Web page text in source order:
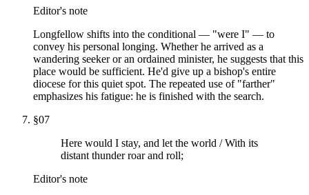
Editor's note
Longfellow shifts into the conditional — "were I" — to
convey his personal longing. Whether he arrived as a
wandering seeker or an ordained minister, he suggests that this
place would be sufficient. He'd give up a bishop's entire
diocese for this quiet spot. The repeated use of "farther"
emphasizes his fatigue: he is finished with the search.
§07
Here would I stay, and let the world / With its
distant thunder roar and roll;
Editor's note